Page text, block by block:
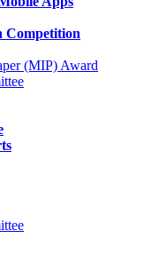
Competition
(MIP) Award